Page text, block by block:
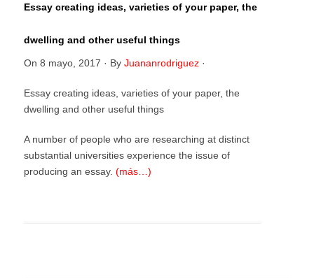
Essay creating ideas, varieties of your paper, the
dwelling and other useful things
On 8 mayo, 2017 · By Juananrodriguez·
Essay creating ideas, varieties of your paper, the
dwelling and other useful things
A number of people who are researching at distinct
substantial universities experience the issue of
producing an essay. (más…)